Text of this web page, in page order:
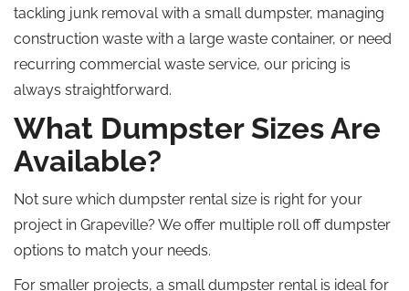
tackling junk removal with a small dumpster, managing
construction waste with a large waste container, or need
recurring commercial waste service, our pricing is
always straightforward.
What Dumpster Sizes Are
Available?
Not sure which dumpster rental size is right for your
project in Grapeville? We offer multiple roll offdumpster
options to match your needs.
For smaller projects, a small dumpster rental is ideal for